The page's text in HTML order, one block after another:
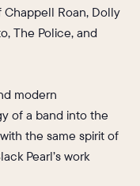
Chappell Roan, Dolly
The Police, and
modern
of a band into the
the same spirit of
Pearl’s work